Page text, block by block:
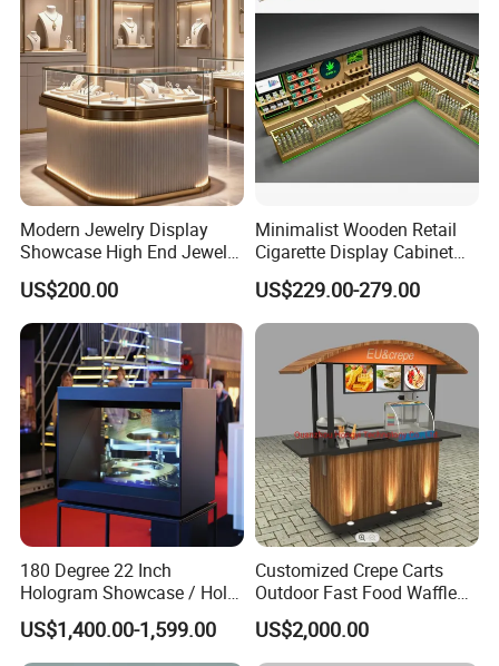
Modern Jewelry Display
Showcase High End Jewelry
Store Furniture Custom
Shop Interior Design
US$200.00
Minimalist Wooden Retail
Cigarette Display Cabinet
with LED Strip Lighting
US$229.00-279.00
180 Degree 22 Inch
Hologram Showcase / Holo
Box
US$1,400.00-1,599.00
Customized Crepe Carts
Outdoor Fast Food Waffle
Carts for Sale
US$2,000.00